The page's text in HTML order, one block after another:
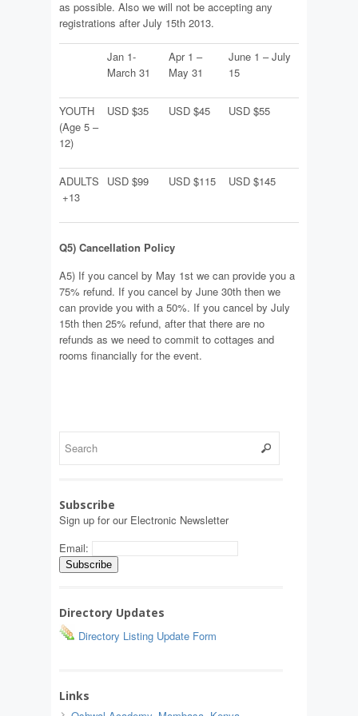
as possible. Also we will not be accepting any
registrations after July 15th 2013.
Jan 1-
March 31
Apr 1 –
May 31
June 1 – July
15
YOUTH
(Age 5 –
12)
USD $35 USD $45 USD $55
ADULTS
+13
USD $99 USD $115 USD $145
Q5) Cancellation Policy
A5) If you cancel by May 1st we can provide you a
75% refund. If you cancel by June 30th then we
can provide you with a 50%. If you cancel by July
15th then 25% refund, after that there are no
refunds as we need to commit to cottages and
rooms financially for the event.
Subscribe
Sign up for our Electronic Newsletter
Email:
Directory Updates
Directory Listing Update Form
Links